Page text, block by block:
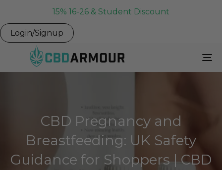
15% 16-26 & Student Discount
Login/Signup
CBD Pregnancy and
Breastfeeding: UK Safety
Guidance for Shoppers | CBD